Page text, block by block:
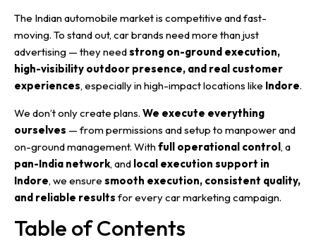
The Indian automobile market is competitive and fast-
moving. To stand out, car brands need more than just
advertising — they needstrong on-ground execution,
high-visibility outdoor presence, and real customer
experiences, especially in high-impact locations like Indore.
We don’t only create plans. We execute everything
ourselves — from permissions and setup to manpower and
on-ground management. Withfull operational control, a
pan-India network, and local execution support in
Indore, we ensure smooth execution, consistent quality,
and reliable results for every car marketing campaign.
Table of Contents